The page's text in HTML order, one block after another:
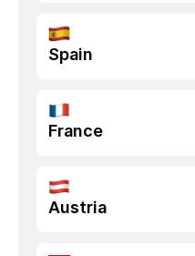
Spain
France
Austria